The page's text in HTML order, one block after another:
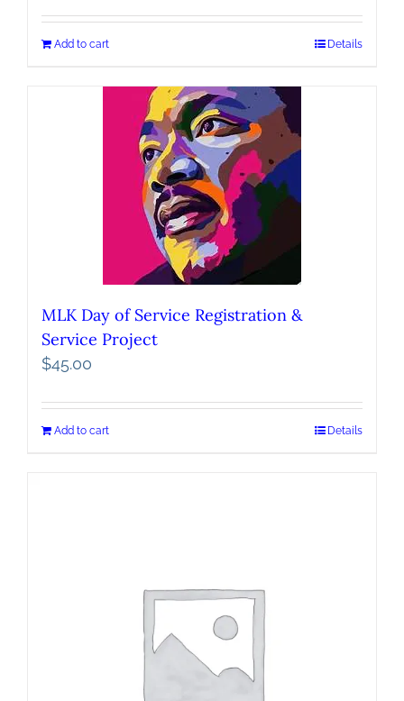
Add to cart Details
MLK Day of Service Registration &
Service Project
$45.00
Add to cart Details